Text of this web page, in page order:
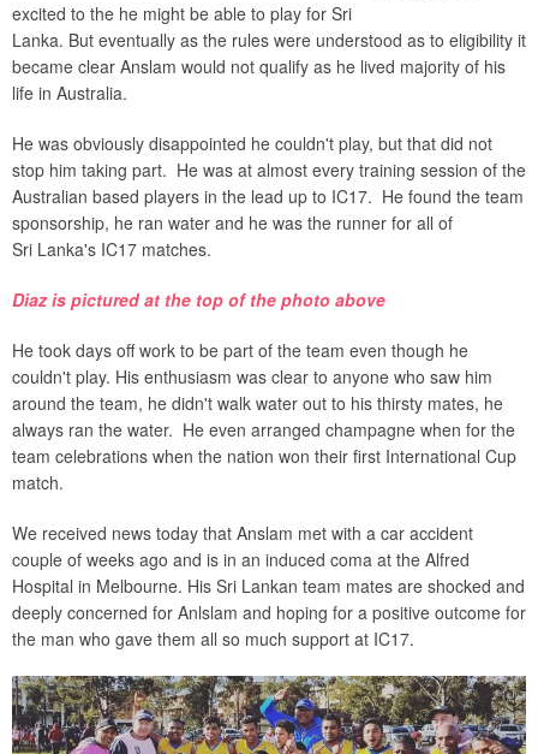
excited to the he might be able to play for Sri
Lanka. But eventually as the rules were understood as to eligibility it
became clear Anslam would not qualify as he lived majority of his
life in Australia.
He was obviously disappointed he couldn't play, but that did not
stop him taking part. He was at almost every training session of the
Australian based players in the lead up to IC17. He found the team
sponsorship, he ran water and he was the runner for all of
Sri Lanka's IC17 matches.
Diaz is pictured at the top of the photo above
He took days off work to be part of the team even though he
couldn't play. His enthusiasm was clear to anyone who saw him
around the team, he didn't walk water out to his thirsty mates, he
always ran the water. He even arranged champagne when for the
team celebrations when the nation won their first International Cup
match.
We received news today that Anslam met with a car accident
couple of weeks ago and is in an induced coma at the Alfred
Hospital in Melbourne. His Sri Lankan team mates are shocked and
deeply concerned for Anlslam and hoping for a positive outcome for
the man who gave them all so much support at IC17.